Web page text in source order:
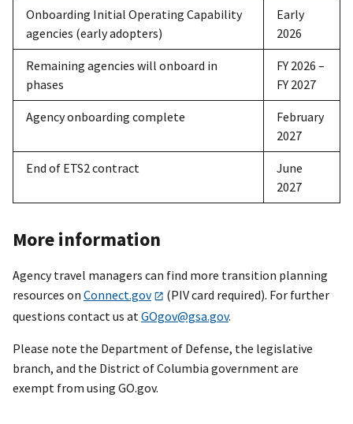
Onboarding Initial Operating Capability
agencies (early adopters)
Early
2026
Remaining agencies will onboard in
phases
FY 2026 –
FY 2027
Agency onboarding complete
February
2027
End of ETS2 contract
June
2027
More information
Agency travel managers can find more transition planning
resources on Connect.gov
(PIV card required). For further
questions contact us at GOgov@gsa.gov.
Please note the Department of Defense, the legislative
branch, and the District of Columbia government are
exempt from using GO.gov.